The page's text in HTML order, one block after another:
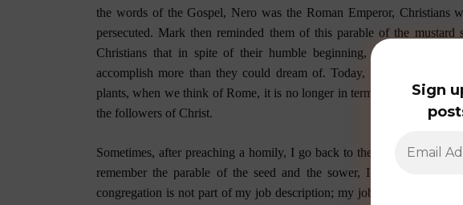
the words of the Gospel, Nero was the Roman Emperor, Christians
persecuted. Mark then reminded them of this parable of the mustard
Christians that in spite of their humble beginning, in spite of
accomplish more than they could dream of. Today, like the
plants, when we think of Rome, it is no longer in terms of the
the followers of Christ.
Sometimes, after preaching a homily, I go back to the presider’s
remember the parable of the seed and the sower, I tell myself
congregation is not part of my job description; my job is to sow the
Sign